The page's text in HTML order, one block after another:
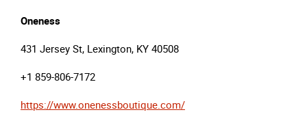
Oneness
431 Jersey St, Lexington, KY 40508
+1 859-806-7172
https://www.onenessboutique.com/